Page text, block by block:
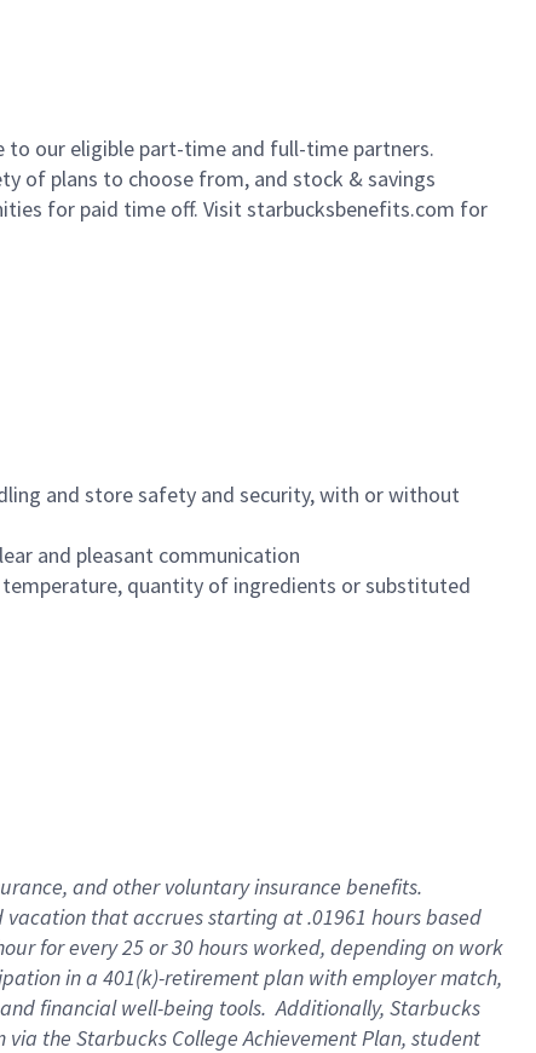
to our eligible part-time and full-time partners.
of plans to choose from, and stock & savings
for paid time off. Visit starbucksbenefits.com for
and store safety and security, with or without
and pleasant communication
temperature, quantity of ingredients or substituted
, andother voluntary insurance benefits.
vacation thataccrues starting at .01961 hours based
for every25 or 30 hours worked, depending on work
in a 401(k)-retirementplan with employer match,
and financial well-being tools.Additionally, Starbucks
via the Starbucks College Achievement Plan, student